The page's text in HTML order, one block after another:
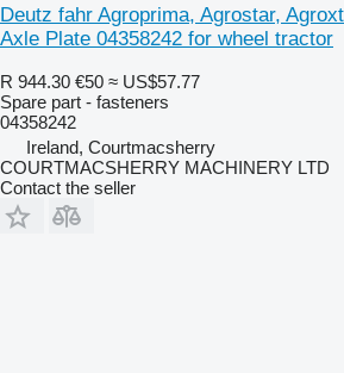
Deutz fahr Agroprima, Agrostar,
Axle Plate 04358242 for wheel tractor
R 944.30 €50 ≈ US$57.77
Spare part - fasteners
04358242
Ireland, Courtmacsherry
COURTMACSHERRY MACHINERY LTD
Contact the seller